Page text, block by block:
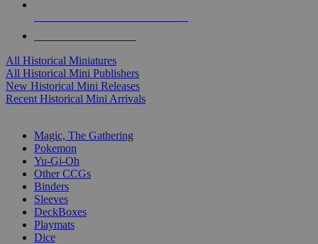
All Historical Miniatures
All Historical Mini Publishers
New Historical Mini Releases
Recent Historical Mini Arrivals
Magic, The Gathering
Pokemon
Yu-Gi-Oh
Other CCGs
Binders
Sleeves
DeckBoxes
Playmats
Dice